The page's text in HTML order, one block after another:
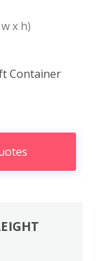
x h)
Container